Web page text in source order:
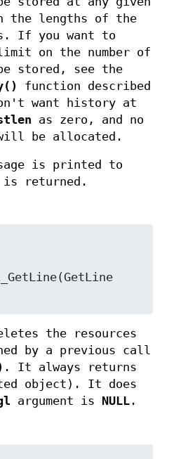
the lengths of the
If you want to
on the number of
stored, see the
function described
want history at
as zero, and no
be allocated.
is printed to
is returned.
the resources
by a previous call
. It always returns
object). It does
argument is NULL .